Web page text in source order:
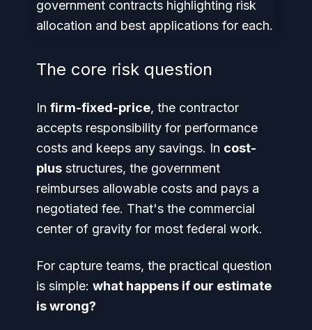
The core risk question
In firm-fixed-price, the contractor
accepts responsibility for performance
costs and keeps any savings. In cost-
plus structures, the government
reimburses allowable costs and pays a
negotiated fee. That's the commercial
center of gravity for most federal work.
For capture teams, the practical question
is simple: what happens if our estimate
is wrong?